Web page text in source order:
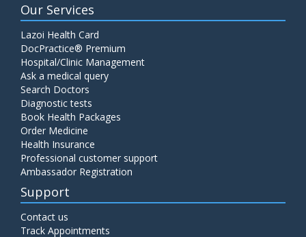
Carbohydrate Antigen (CA) 19-9
Price: 650.00 ADD TO CART
Cancer Antigen 125 (CA-125)
Price:
CA-15.3
Our Services
Lazoi Health Card
DocPractice® Premium
Hospital/Clinic Management
Ask a medical query
Search Doctors
Diagnostic tests
Book Health Packages
Order Medicine
Health Insurance
Professional customer support
Ambassador Registration
Support
Contact us
Track Appointments